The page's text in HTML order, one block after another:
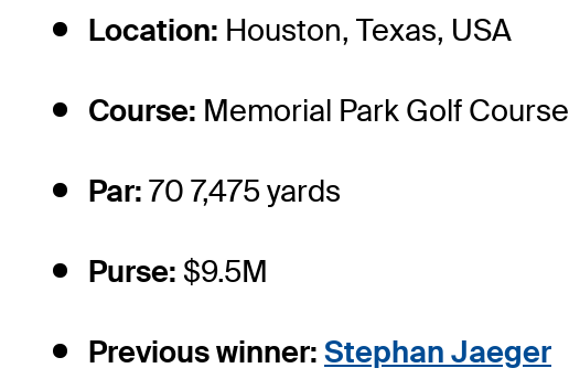
Location: Houston, Texas, USA
Course: Memorial Park Golf Course
Par: 70 7,475 yards
Purse: $9.5M
Previous winner: Stephan Jaeger